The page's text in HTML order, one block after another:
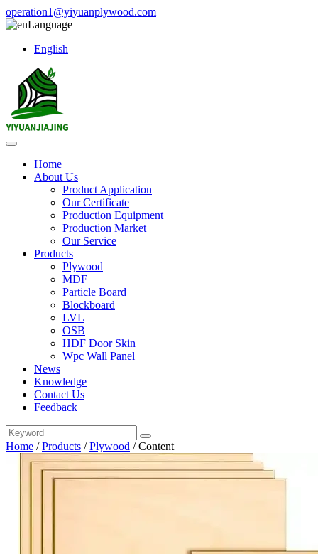
operation1@yiyuanplywood.com
Language
English
Home
About Us
Product Application
Our Certificate
Production Equipment
Production Market
Our Service
Products
Plywood
MDF
Particle Board
Blockboard
LVL
OSB
HDF Door Skin
Wpc Wall Panel
News
Knowledge
Contact Us
Feedback
Home /Products /Plywood /Content